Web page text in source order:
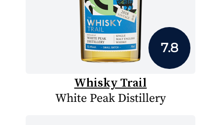
7.8
Whisky Trail
White Peak Distillery